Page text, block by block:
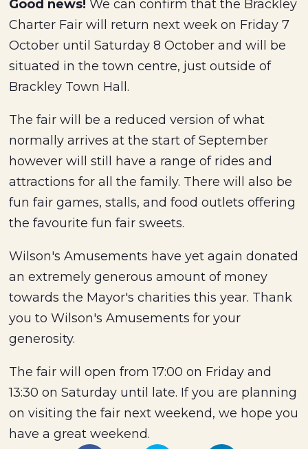
Good news! We can confirm that the Brackley
Charter Fair will return next week on Friday 7
October until Saturday 8 October and will be
situated in the town centre, just outside of
Brackley Town Hall.
The fair will be a reduced version of what
normally arrives at the start of September
however will still have a range of rides and
attractions for all the family. There will also be
fun fair games, stalls, and food outlets offering
the favourite fun fair sweets.
Wilson's Amusements have yet again donated
an extremely generous amount of money
towards the Mayor's charities this year. Thank
you to Wilson's Amusements for your
generosity.
The fair will open from 17:00 on Friday and
13:30 on Saturday until late. If you are planning
on visiting the fair next weekend, we hope you
have a great weekend.